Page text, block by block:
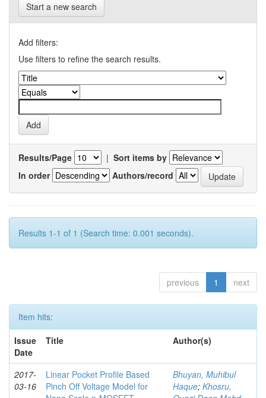
Start a new search
Add filters:
Use filters to refine the search results.
Results/Page | Sort items by
In order
Authors/record
Results 1-1 of 1 (Search time: 0.001 seconds).
previous 1 next
Item hits:
Issue
Date
Title Author(s)
2017-
03-16
Linear Pocket Profile Based
Pinch Off Voltage Model for
Bhuyan, Muhibul
Haque; Khosru,